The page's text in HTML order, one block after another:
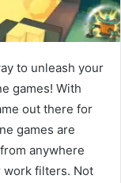
to unleash your
games! With
out there for
games are
anywhere
work filters. Not